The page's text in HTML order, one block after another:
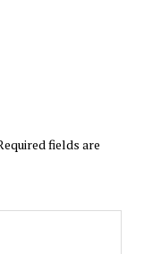
fields are